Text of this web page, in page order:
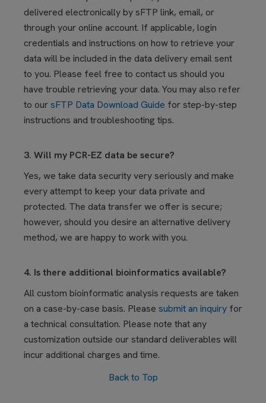
delivered electronically by sFTP link, email, or
through your online account. If applicable, login
credentials and instructions on how to retrieve your
data will be included in the data delivery email sent
to you. Please feel free to contact us should you
have trouble retrieving your data. You may also refer
to oursFTP Data Download Guide for step-by-step
instructions and troubleshooting tips.
3. Will my PCR-EZ data be secure?
Yes, we take data security very seriously and make
every attempt to keep your data private and
protected. The data transfer we offer is secure;
however, should you desire an alternative delivery
method, we are happy to work with you.
4. Is there additional bioinformatics available?
All custom bioinformatic analysis requests are taken
on a case-by-case basis. Please submit an inquiry for
a technical consultation. Please note that any
customization outside our standard deliverables will
incur additional charges and time.
Back to Top